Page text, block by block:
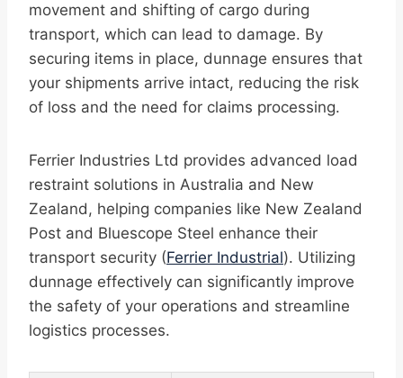
movement and shifting of cargo during
transport, which can lead to damage. By
securing items in place, dunnage ensures that
your shipments arrive intact, reducing the risk
of loss and the need for claims processing.
Ferrier Industries Ltd provides advanced load
restraint solutions in Australia and New
Zealand, helping companies like New Zealand
Post and Bluescope Steel enhance their
transport security (Ferrier Industrial). Utilizing
dunnage effectively can significantly improve
the safety of your operations and streamline
logistics processes.